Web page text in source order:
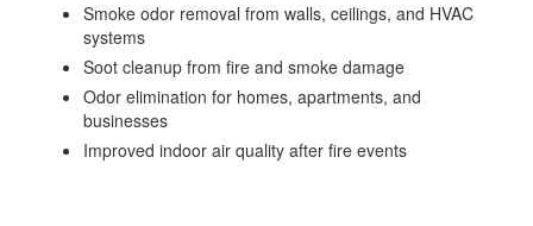
Smoke odor removal from walls, ceilings, and HVAC
systems
Soot cleanup from fire and smoke damage
Odor elimination for homes, apartments, and
businesses
Improved indoor air quality after fire events